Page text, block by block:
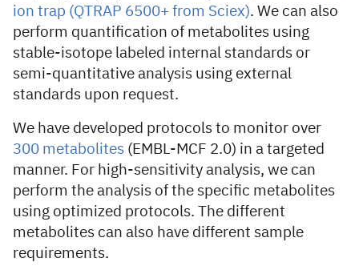
ion trap (QTRAP 6500+ from Sciex). We can also
perform quantification of metabolites using
stable-isotope labeled internal standards or
semi-quantitative analysis using external
standards upon request.
We have developed protocols to monitor over
300 metabolites (EMBL-MCF 2.0) in a targeted
manner. For high-sensitivity analysis, we can
perform the analysis of the specific metabolites
using optimized protocols. The different
metabolites can also have different sample
requirements.